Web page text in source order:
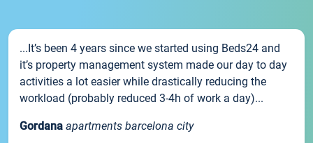
...It’s been 4 years since we started using Beds24 and
it’s property management system made our day to day
activities a lot easier while drastically reducing the
workload (probably reduced 3-4h of work a day)...
Gordana apartments barcelona city